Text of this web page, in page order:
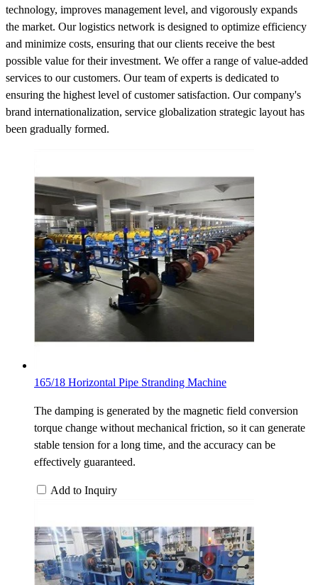
technology, improves management level, and vigorously expands
the market. Our logistics network is designed to optimize efficiency
and minimize costs, ensuring that our clients receive the best
possible value for their investment. We offer a range of value-added
services to our customers. Our team of experts is dedicated to
ensuring the highest level of customer satisfaction. Our company's
brand internationalization, service globalization strategic layout has
been gradually formed.
165/18 Horizontal Pipe Stranding Machine
The damping is generated by the magnetic field conversion
torque change without mechanical friction, so it can generate
stable tension for a long time, and the accuracy can be
effectively guaranteed.
Add to Inquiry